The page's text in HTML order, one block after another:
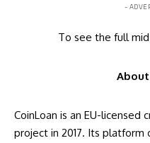
-
To see the full
About
CoinLoan is an EU-licensed
project in 2017. Its platform